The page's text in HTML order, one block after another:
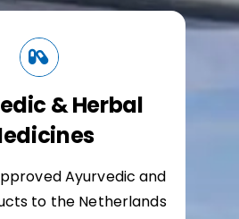
& Herbal
Ayurvedic and
to the Netherlands